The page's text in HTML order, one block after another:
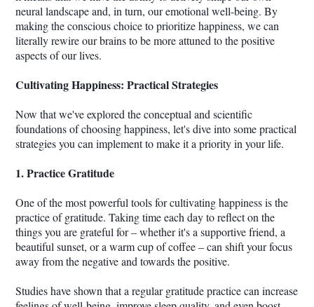
neural landscape and, in turn, our emotional well-being. By
making the conscious choice to prioritize happiness, we can
literally rewire our brains to be more attuned to the positive
aspects of our lives.
Cultivating Happiness: Practical Strategies
Now that we've explored the conceptual and scientific
foundations of choosing happiness, let's dive into some practical
strategies you can implement to make it a priority in your life.
1. Practice Gratitude
One of the most powerful tools for cultivating happiness is the
practice of gratitude. Taking time each day to reflect on the
things you are grateful for – whether it's a supportive friend, a
beautiful sunset, or a warm cup of coffee – can shift your focus
away from the negative and towards the positive.
Studies have shown that a regular gratitude practice can increase